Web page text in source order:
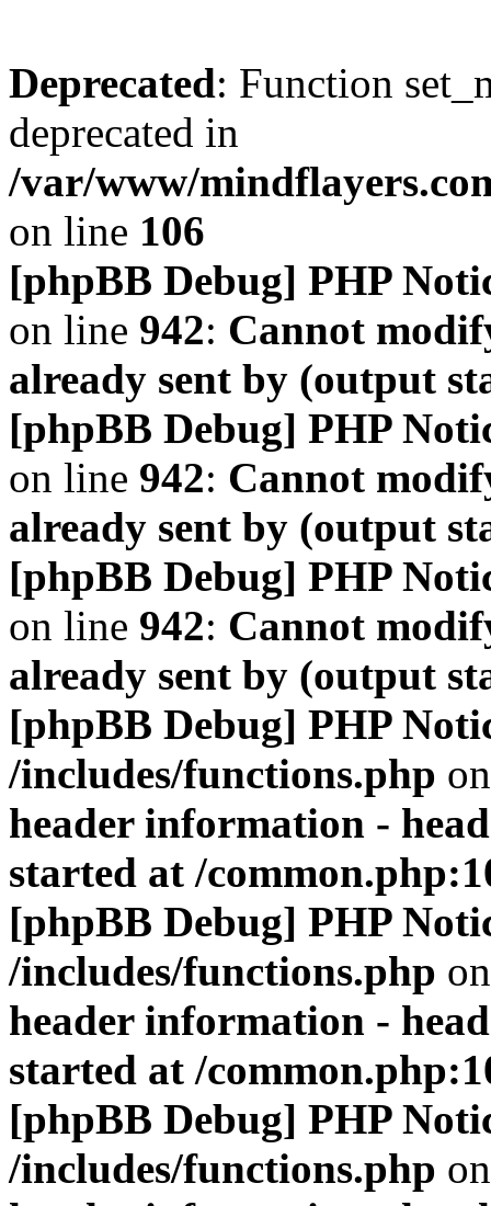
Deprecated: Function
deprecated in
/var/www/
on line 106
[phpBB Debug] PHP
on line 942: Cannot
already sent by (output
[phpBB Debug] PHP
on line 942: Cannot
already sent by (output
[phpBB Debug] PHP
on line 942: Cannot
already sent by (output
[phpBB Debug] PHP
/includes/functions.php
header information -
started at /
[phpBB Debug] PHP
/includes/functions.php
header information -
started at /
[phpBB Debug] PHP
/includes/functions.php